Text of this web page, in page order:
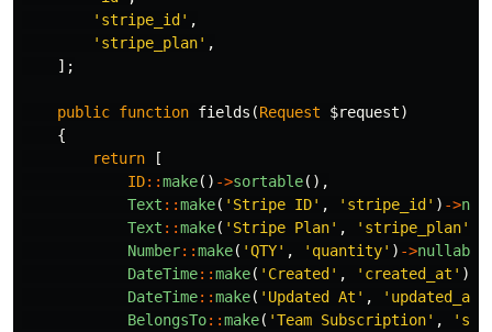
'stripe_id' ,
'stripe_plan' ,
];
public function fields (Request $request)
{
return
[
ID::make() ->sortable(),
Text ::make( 'Stripe ID' , 'stripe_id' ) ->
Text ::make( 'Stripe Plan' , 'stripe_plan'
Number::make( 'QTY' , 'quantity' ) ->nullable
DateTime::make( 'Created' , 'created_at' )
DateTime::make( 'Updated At' , 'updated_at'
BelongsTo::make( 'Team Subscription' ,